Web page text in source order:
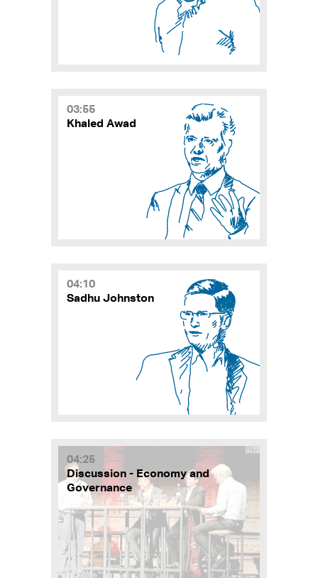
03:55
Khaled Awad
04:10
Sadhu Johnston
04:25
Discussion - Economy and
Governance